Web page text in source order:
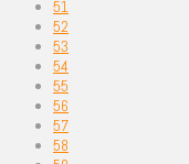
51
52
53
54
55
56
57
58